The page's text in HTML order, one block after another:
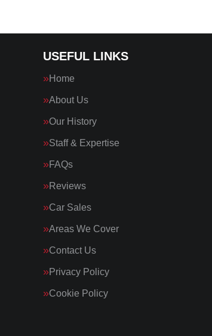
USEFUL LINKS
Home
About Us
Our History
Staff & Expertise
FAQs
Reviews
Car Sales
Areas We Cover
Contact Us
Privacy Policy
Cookie Policy